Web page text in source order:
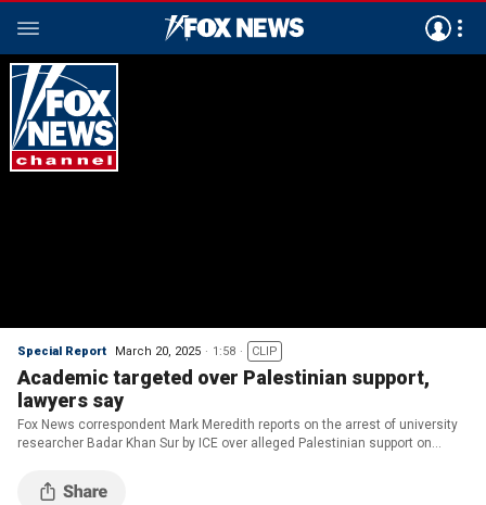
Special Report March 20, 2025 1:58 CLIP
Academic targeted over Palestinian support,
lawyers say
Fox News correspondent Mark Meredith reports on the arrest of university
researcher Badar Khan Sur by ICE over alleged Palestinian support on